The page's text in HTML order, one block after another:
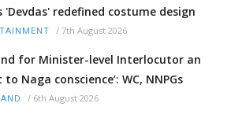
'Devdas' redefined costume design
/ 7th August 2026
for Minister-level Interlocutor an
to Naga conscience’: WC, NNPGs
/ 6th August 2026